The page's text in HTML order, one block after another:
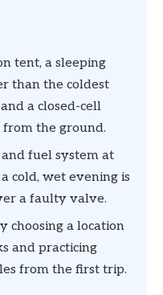
tent, a sleeping
than the coldest
a closed-cell
the ground.
fuel system at
cold, wet evening is
a faulty valve.
choosing a location
and practicing
from the first trip.